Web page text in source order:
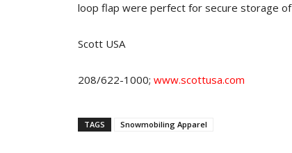
loop flap were perfect for secure storage
Scott USA
208/622-1000; www.scottusa.com
TAGS Snowmobiling Apparel